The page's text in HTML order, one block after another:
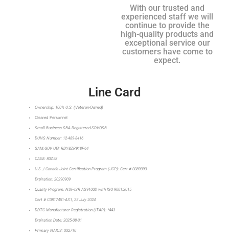
With our trusted and
experienced staff we will
continue to provide the
high-quality products and
exceptional service our
customers have come to
expect.
Line Card
Ownership: 100% U.S. (Veteran-Owned)
Cleared Personnel
Small Business SBA Registered SDVOSB
DUNS Number: 12-489-8416
SAM.GOV UEI: RDY8ZR918P64
CAGE: 80Z58
U.S. / Canada Joint Certification Program (JCP): Cert # 0089393
Expiration: 20290909
Quality Program: NSF-ISR AS9100D with ISO 9001:2015
Cert # C0817451-AS1, 25 July 2024
DDTC Manufacturer Registration (ITAR): *443
Expiration Date: 2025-08-31
Primary NAICS: 332710